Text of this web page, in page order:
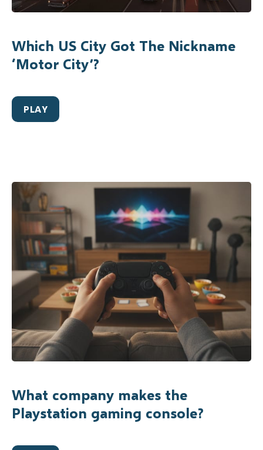
Which US City Got The Nickname
‘Motor City’?
PLAY
What company makes the
Playstation gaming console?